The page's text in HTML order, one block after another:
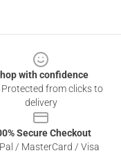
with confidence
from clicks to
delivery
Secure Checkout
/ MasterCard / Visa